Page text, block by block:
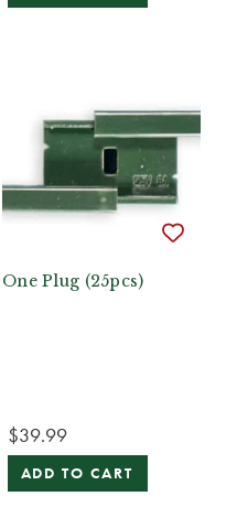
One Plug (25pcs)
$39.99
ADD TO CART